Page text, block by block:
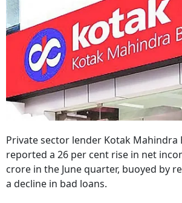
Private sector lender Kotak Mahindra
reported a 26 per cent rise in net
crore in the June quarter, buoyed by
a decline in bad loans.